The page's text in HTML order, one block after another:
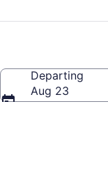
Departing
Aug 23